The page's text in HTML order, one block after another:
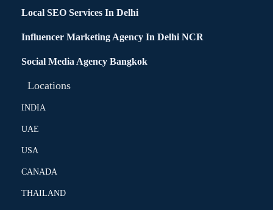
Local SEO Services In Delhi
Influencer Marketing Agency In Delhi NCR
Social Media Agency Bangkok
Locations
INDIA
UAE
USA
CANADA
THAILAND